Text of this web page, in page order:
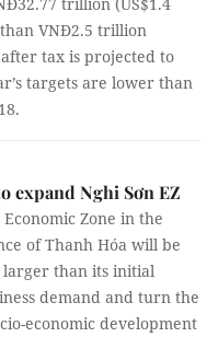
VNĐ2.5 trillion
tax is projected to
targets are lower than
expand Nghi Sơn EZ
Zone in the
of Thanh Hóa will be
larger than its initial
demand and turn the
economic development